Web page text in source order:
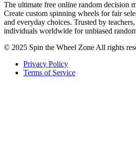
The ultimate free online random decision
Create custom spinning wheels for fair
and everyday choices. Trusted by
individuals worldwide for unbiased
© 2025 Spin the Wheel Zone All rights
Privacy Policy
Terms of Service